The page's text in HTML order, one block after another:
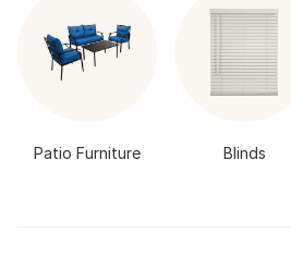
Patio Furniture Blinds